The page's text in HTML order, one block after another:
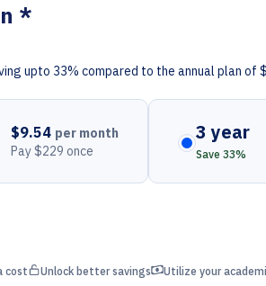
*
upto 33% compared to the annual plan of
$9.54 per month
Pay $229 once
3 year
Save 33%
costunlock
Unlock better savingsmoney bill wave
Utilize your